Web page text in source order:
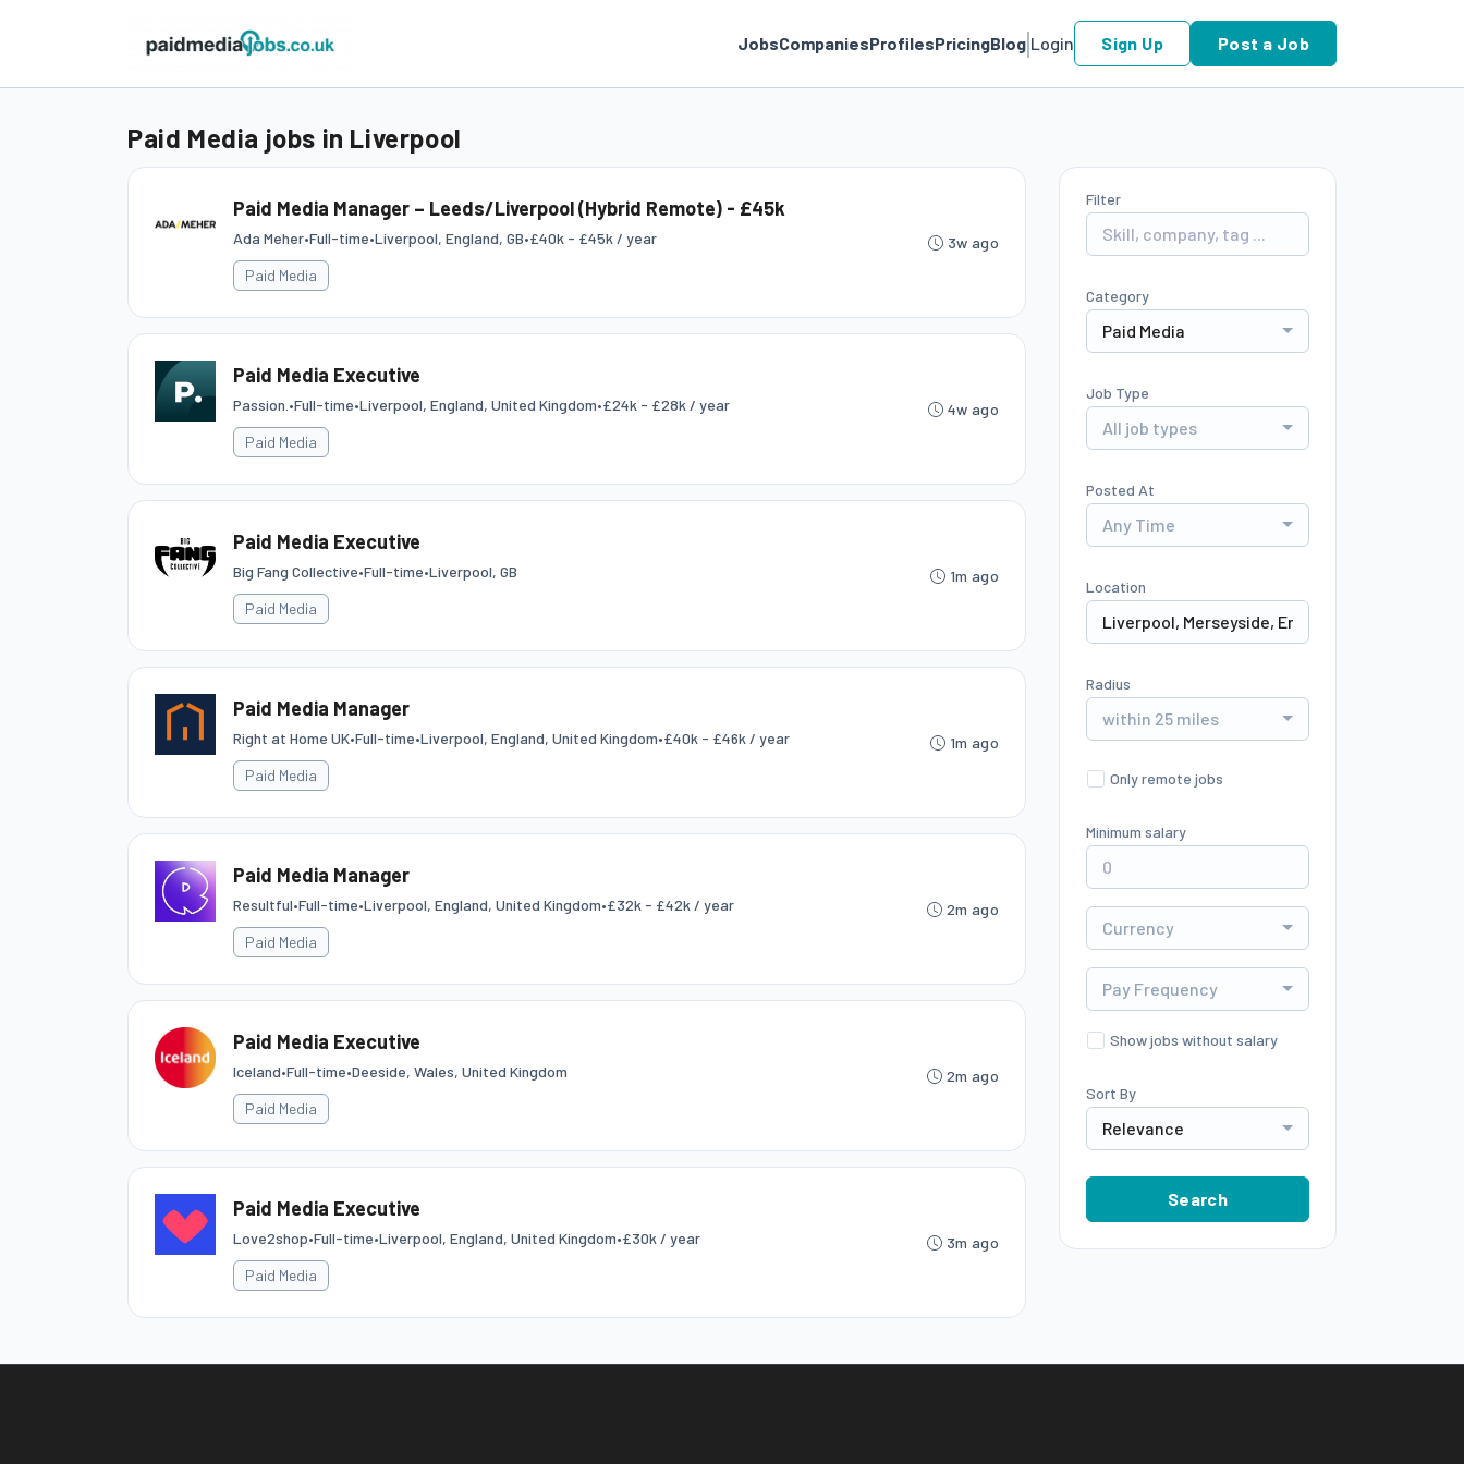
JobsCompaniesProfilesPricingBlog Login Sign Up Post a Job
Paid Media jobs in Liverpool
Paid Media Manager – Leeds/Liverpool (Hybrid Remote) - £45k
Ada Meher•Full-time•Liverpool, England, GB•£40k - £45k / year
Paid Media
3w ago
Paid Media Executive
Passion. •Full-time•Liverpool, England, United Kingdom•£24k - £28k / year
Paid Media
4w ago
Paid Media Executive
Big Fang Collective•Full-time•Liverpool, GB
Paid Media
1m ago
Paid Media Manager
Right at Home UK•Full-time•Liverpool, England, United Kingdom•£40k - £46k / year
Paid Media
1m ago
Paid Media Manager
Resultful•Full-time•Liverpool, England, United Kingdom•£32k - £42k / year
Paid Media
2m ago
Paid Media Executive
Iceland•Full-time•Deeside, Wales, United Kingdom
Paid Media
2m ago
Paid Media Executive
Love2shop•Full-time•Liverpool, England, United Kingdom•£30k / year
Paid Media
3m ago
Filter
Category
Paid Media
Job Type
All job types
Posted At
Any Time
Location
Radius
within 25 miles
Only remote jobs
Minimum salary
Currency
Pay Frequency
Show jobs without salary
Sort By
Relevance
Search